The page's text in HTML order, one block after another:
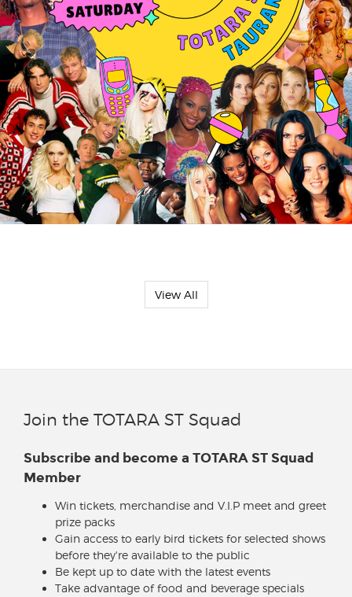
View All
Join the TOTARA ST Squad
Subscribe and become a TOTARA ST Squad
Member
Win tickets, merchandise and V.I.P meet and greet
prize packs
Gain access to early bird tickets for selected shows
before they're available to the public
Be kept up to date with the latest events
Take advantage of food and beverage specials